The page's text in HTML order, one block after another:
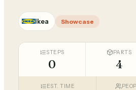
Ikea Showcase
STEPS
0
PARTS
4
EST. TIME